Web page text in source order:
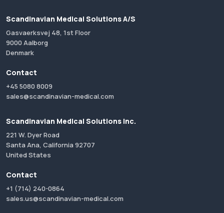
Scandinavian Medical Solutions A/S
Gasvaerksvej 48, 1st Floor
9000 Aalborg
Denmark
Contact
+45 5080 8009
sales@scandinavian-medical.com
Scandinavian Medical Solutions Inc.
221 W. Dyer Road
Santa Ana, California 92707
United States
Contact
+1 (714) 240-0864
sales.us@scandinavian-medical.com